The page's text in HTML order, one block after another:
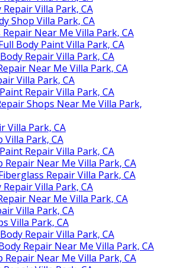
Villa Park, CA
Shop Villa Park, CA
Repair Near Me Villa Park, CA
Body Paint Villa Park, CA
Repair Villa Park, CA
Near Me Villa Park, CA
Villa Park, CA
Repair Villa Park, CA
Shops Near Me Villa Park,
Villa Park, CA
Villa Park, CA
Repair Villa Park, CA
Repair Near Me Villa Park, CA
Repair Villa Park, CA
Villa Park, CA
Near Me Villa Park, CA
Villa Park, CA
Villa Park, CA
Repair Villa Park, CA
Repair Near Me Villa Park, CA
Repair Near Me Villa Park, CA